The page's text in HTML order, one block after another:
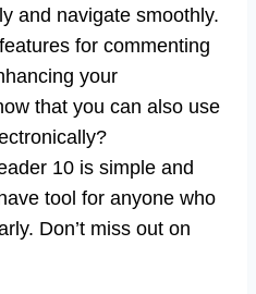
and navigate smoothly.
for commenting
your
that you can also use
10 is simple and
tool for anyone who
Don’t miss out on